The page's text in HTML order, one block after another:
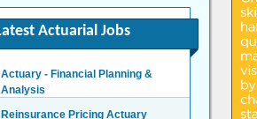
Actuarial Jobs
Actuary - Financial Planning &
Analysis
Reinsurance Pricing Actuary